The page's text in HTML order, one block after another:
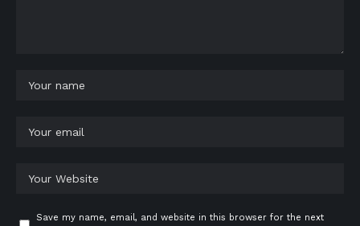
Save my name, email, and website in this browser for the next